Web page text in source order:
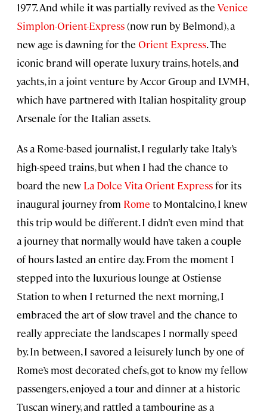
1977. And while it was partially revived as the Venice
Simplon-Orient-Express(now run by Belmond), a
new age is dawning for the Orient Express. The
iconic brand will operate luxury trains, hotels, and
yachts, in a joint venture by Accor Group and LVMH,
which have partnered with Italian hospitality group
Arsenale for the Italian assets.
As a Rome-based journalist, I regularly take Italy’s
high-speed trains, but when I had the chance to
board the new La Dolce Vita Orient Expressfor its
inaugural journey from Rome to Montalcino, I knew
this trip would be different. I didn’t even mind that
a journey that normally would have taken a couple
of hours lasted an entire day. From the moment I
stepped into the luxurious lounge at Ostiense
Station to when I returned the next morning, I
embraced the art of slow travel and the chance to
really appreciate the landscapes I normally speed
by. In between, I savored a leisurely lunch by one of
Rome’s most decorated chefs, got to know my fellow
passengers, enjoyed a tour and dinner at a historic
Tuscan winery, and rattled a tambourine as a